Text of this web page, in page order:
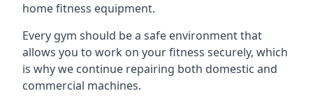
home fitness equipment.
Every gym should be a safe environment that
allows you to work on your fitness securely, which
is why we continue repairing both domestic and
commercial machines.